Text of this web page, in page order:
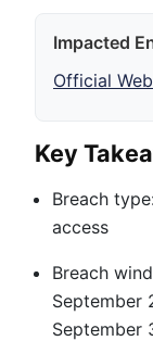
Impacted
Official
Key
Breach
access
Breach
September
September